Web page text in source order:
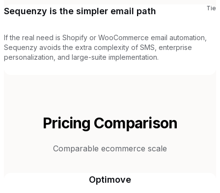
Sequenzy is the simpler email path Tie
If the real need is Shopify or WooCommerce email automation,
Sequenzy avoids the extra complexity of SMS, enterprise
personalization, and large-suite implementation.
Pricing Comparison
Comparable ecommerce scale
Optimove